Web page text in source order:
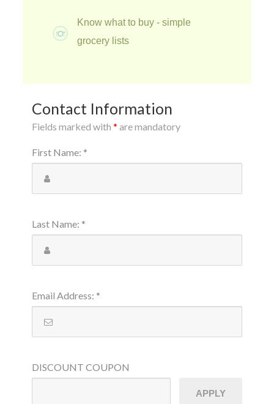
Know what to buy - simple
grocery lists
Contact Information
Fields marked with* are mandatory
First Name: *
Last Name: *
Email Address: *
DISCOUNTCOUPON
APPLY